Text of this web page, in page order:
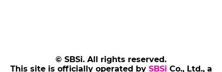
© SBSi. All rights reserved.
This site is officially operated by SBSi Co., Ltd., a